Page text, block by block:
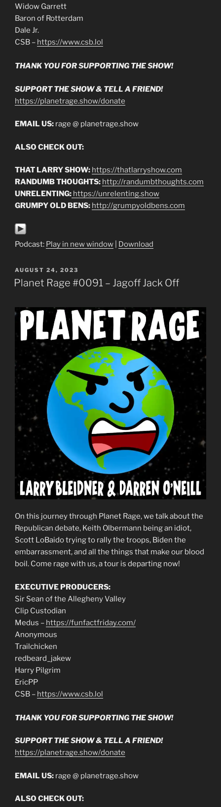
Widow Garrett
Baron of Rotterdam
Dale Jr.
CSB – https://www.csb.lol
THANK YOU FOR SUPPORTING THE SHOW!
SUPPORT THE SHOW & TELL A FRIEND!
https://planetrage.show/donate
EMAIL US: rage @ planetrage.show
ALSO CHECK OUT:
THAT LARRY SHOW: https://thatlarryshow.com
RANDUMB THOUGHTS: http://randumbthoughts.com
UNRELENTING: https://unrelenting.show
GRUMPY OLD BENS: http://grumpyoldbens.com
Podcast: Play in new window Download
POSTED
ON
AUGUST 24, 2023
Planet Rage #0091 – Jagoff Jack Off
On this journey through Planet Rage, we talk about the
Republican debate, Keith Olbermann being an idiot,
Scott LoBaido trying to rally the troops, Biden the
embarrassment, and all the things that make our blood
boil. Come rage with us, a tour is departing now!
EXECUTIVE PRODUCERS:
Sir Sean of the Allegheny Valley
Clip Custodian
Medus – https://funfactfriday.com/
Anonymous
Trailchicken
redbeard_jakew
Harry Pilgrim
EricPP
CSB – https://www.csb.lol
THANK YOU FOR SUPPORTING THE SHOW!
SUPPORT THE SHOW & TELL A FRIEND!
https://planetrage.show/donate
EMAIL US: rage @ planetrage.show
ALSO CHECK OUT: